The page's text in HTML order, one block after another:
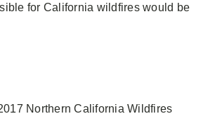
for California wildfires would be
Northern California Wildfires